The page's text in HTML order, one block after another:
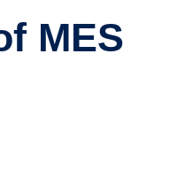
MES